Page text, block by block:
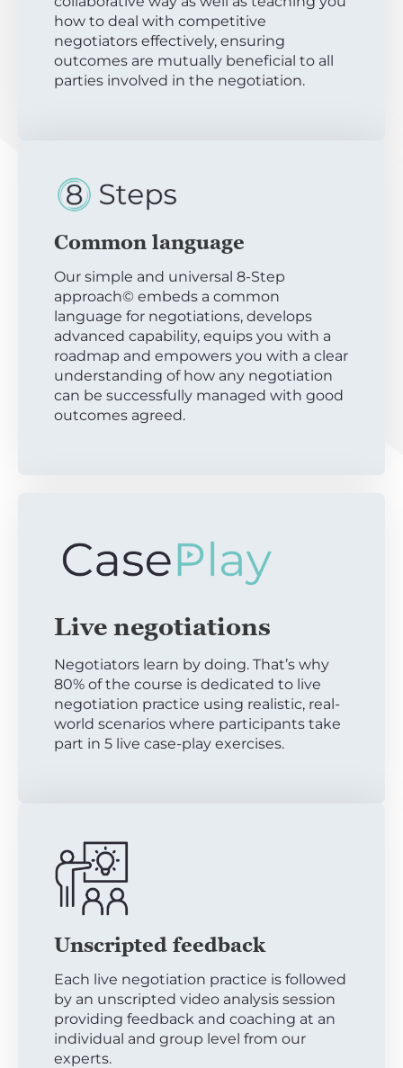
how to deal with competitive
negotiators effectively, ensuring
outcomes are mutually beneficial to all
parties involved in the negotiation.
Common language
Our simple and universal 8-Step
approach© embeds a common
language for negotiations, develops
advanced capability, equips you with a
roadmap and empowers you with a clear
understanding of how any negotiation
can be successfully managed with good
outcomes agreed.
Live negotiations
Negotiators learn by doing. That’s why
80% of the course is dedicated to live
negotiation practice using realistic, real-
world scenarios where participants take
part in 5 live case-play exercises.
Unscripted feedback
Each live negotiation practice is followed
by an unscripted video analysis session
providing feedback and coaching at an
individual and group level from our
experts.